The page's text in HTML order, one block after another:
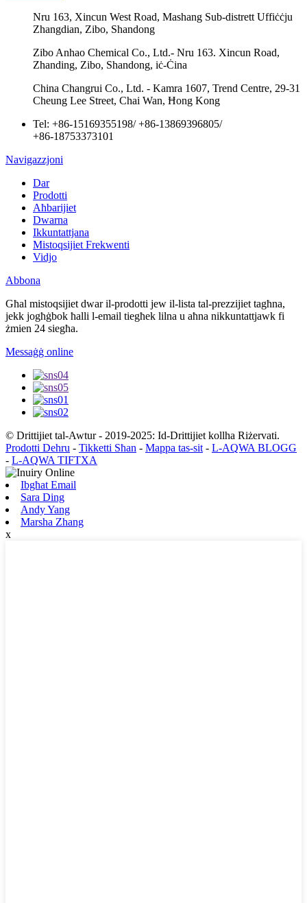
Nru 163, Xincun West Road, Mashang Sub-distrett Uffiċċju
Zhangdian, Zibo, Shandong
Zibo Anhao Chemical Co., Ltd.- Nru 163. Xincun Road,
Zhanding, Zibo, Shandong, iċ-Ċina
China Changrui Co., Ltd. - Kamra 1607, Trend Centre, 29-31
Cheung Lee Street, Chai Wan, Ħong Kong
Tel: +86-15169355198/+86-13869396805/
+86-18753373101
Navigazzjoni
Dar
Prodotti
Aħbarijiet
Dwarna
Ikkuntattjana
Mistoqsijiet Frekwenti
Vidjo
Abbona
Għal mistoqsijiet dwar il-prodotti jew il-lista tal-prezzijiet tagħna,
jekk jogħġbok ħalli l-email tiegħek lilna u aħna nikkuntattjawk fi
żmien 24 siegħa.
Messaġġ online
© Drittijiet tal-Awtur - 2019-2025: Id-Drittijiet kollha Riżervati.
Prodotti Dehru - Tikketti Sħan - Mappa tas-sit - L-AQWA BLOGG
- L-AQWA TIFTXA
Ibgħat Email
Sara Ding
Andy Yang
Marsha Zhang
x